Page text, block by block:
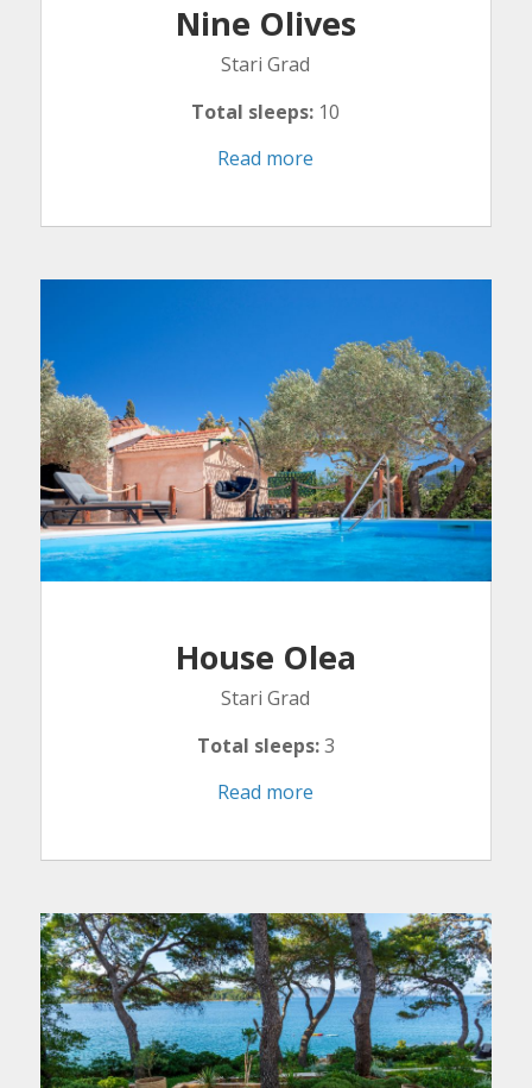
Nine Olives
Stari Grad
Total sleeps: 10
Read more
House Olea
Stari Grad
Total sleeps:3
Read more